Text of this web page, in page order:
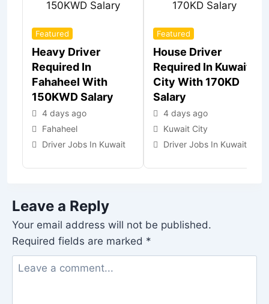
Featured
Heavy Driver
Required In
Fahaheel With
150KWD Salary
4 days ago
Fahaheel
Driver Jobs In Kuwait
Featured
House Driver
Required In Kuwait
City With 170KD
Salary
4 days ago
Kuwait City
Driver Jobs In Kuwait
Leave a Reply
Your email address will not be published.
Required fields are marked *